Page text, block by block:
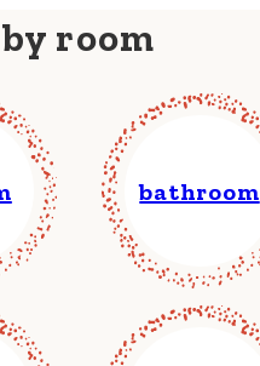
by room
bathroom